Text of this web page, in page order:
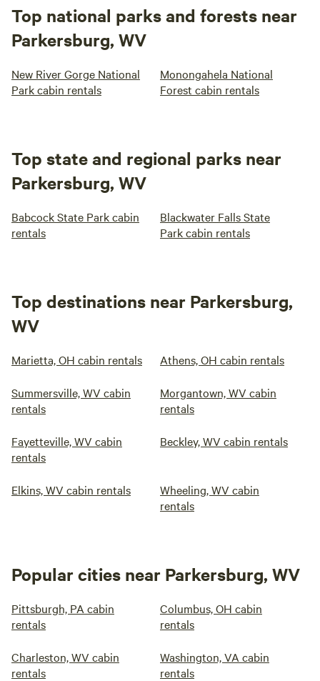
Top national parks and forests near
Parkersburg, WV
New River Gorge National
Park cabin rentals
Monongahela National
Forest cabin rentals
Top state and regional parks near
Parkersburg, WV
Babcock State Park cabin
rentals
Blackwater Falls State
Park cabin rentals
Top destinations near Parkersburg,
WV
Marietta, OH cabin rentals Athens, OH cabin rentals
Summersville, WV cabin
rentals
Morgantown, WV cabin
rentals
Fayetteville, WV cabin
rentals
Beckley, WV cabin rentals
Elkins, WV cabin rentals
Wheeling, WV cabin
rentals
Popular cities near Parkersburg, WV
Pittsburgh, PA cabin
rentals
Columbus, OH cabin
rentals
Charleston, WV cabin
rentals
Washington, VA cabin
rentals